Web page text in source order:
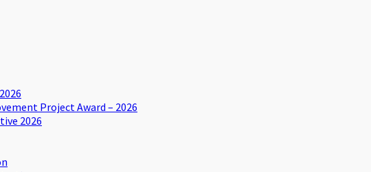
Project Award – 2026
2026